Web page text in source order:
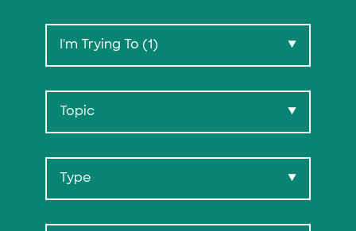
SEARCH
I'm Trying To (1) ▼
Topic ▼
Type ▼